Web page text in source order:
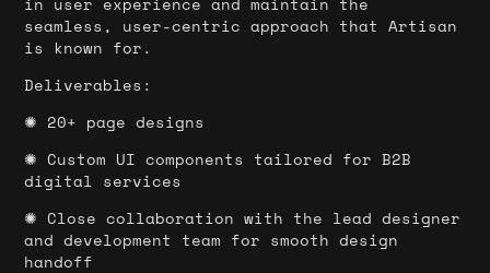
seamless, user-centric approach that Artisan
is known for.
Deliverables:
✺ 20+ page designs
✺ Custom UI components tailored for B2B
digital services
✺ Close collaboration with the lead designer
and development team for smooth design
handoff